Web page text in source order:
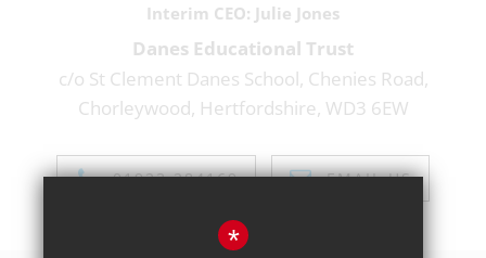
Interim CEO Julie Jones
Danes Educational Trust
c/o St Clement Danes School, Chenies Road,
Chorleywood, Hertfordshire, WD3 6EW
01923 284169 EMAIL US
*